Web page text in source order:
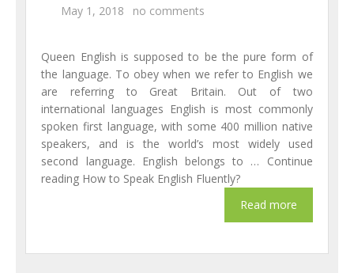
May 1, 2018 no comments
Queen English is supposed to be the pure form of
the language. To obey when we refer to English we
are referring to Great Britain. Out of two
international languages English is most commonly
spoken first language, with some 400 million native
speakers, and is the world’s most widely used
second language. English belongs to … Continue
reading How to Speak English Fluently?